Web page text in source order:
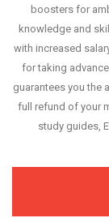
boosters for
knowledge and
with increased
for taking
guarantees you the
full refund of your
study guides,